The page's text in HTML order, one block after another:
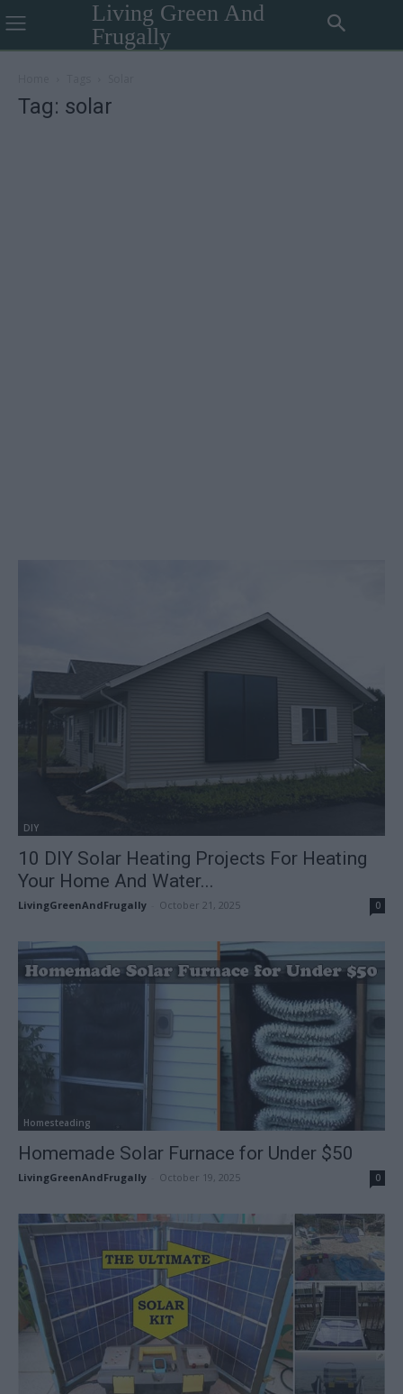
Living Green And
Frugally
Tag: solar
DIY
10 DIY Solar Heating Projects For Heating
Your Home And Water...
LivingGreenAndFrugally October 21, 2025 0
Homesteading
Homemade Solar Furnace for Under $50
LivingGreenAndFrugally October 19, 2025 0